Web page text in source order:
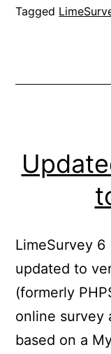
Tagged
LimeSurvey 6
updated to
(formerly
online survey
based on a